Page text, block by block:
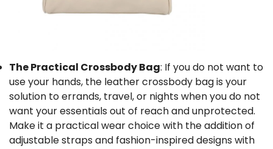
The Practical Crossbody Bag: If you do not want to
use your hands, the leather crossbody bagis your
solution to errands, travel, or nights when you do not
want your essentials out of reach and unprotected.
Make it a practical wear choice with the addition of
adjustable straps and fashion-inspired designs with